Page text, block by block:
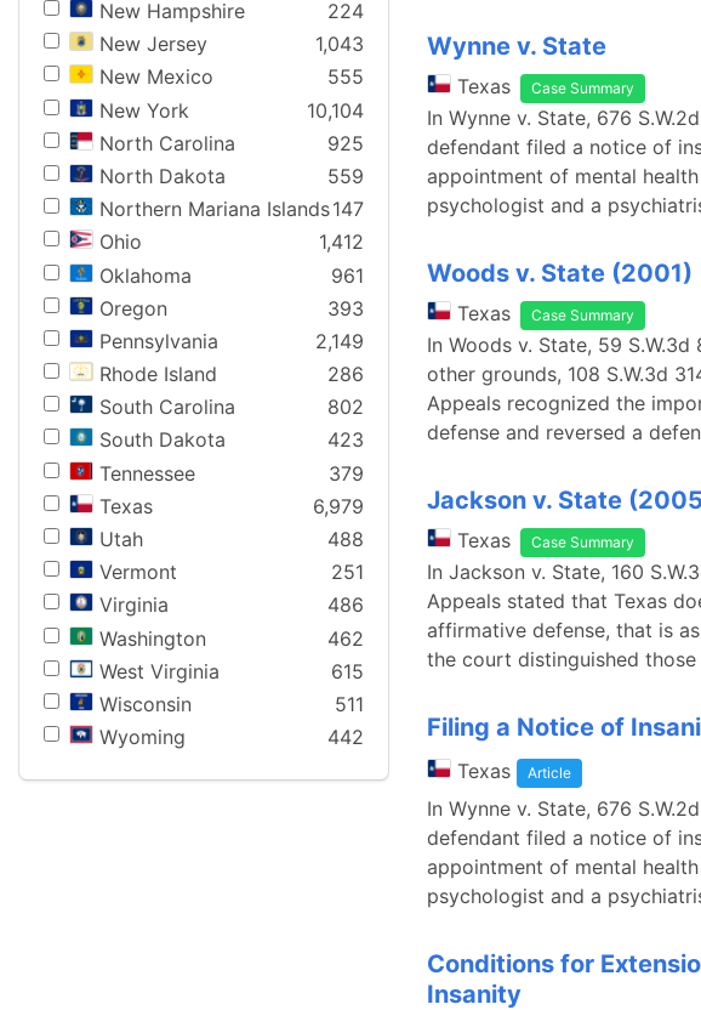
New Hampshire
224
New Jersey
1,043
New Mexico
555
New York
10,104
North Carolina
925
North Dakota
559
Northern Mariana Islands147
Ohio
1,412
Oklahoma
961
Oregon
393
Pennsylvania
2,149
Rhode Island
286
South Carolina
802
South Dakota
423
Tennessee
379
Texas
6,979
Utah
488
Vermont
251
Virginia
486
Washington
462
West Virginia
615
Wisconsin
511
Wyoming
442
Wynne v. State
Texas Case Summary
In Wynne v. State, 676
defendant filed a notice of
appointment of mental
psychologist and a
Woods v. State (2001)
Texas Case Summary
In Woods v. State, 59
other grounds, 108 S.W.3d
Appeals recognized the
defense and reversed a
Jackson v. State
Texas Case Summary
In Jackson v. State, 160
Appeals stated that Texas
affirmative defense, that is
the court distinguished
Filing a Notice of
Texas Article
In Wynne v. State, 676
defendant filed a notice of
appointment of mental
psychologist and a
Conditions for
Insanity